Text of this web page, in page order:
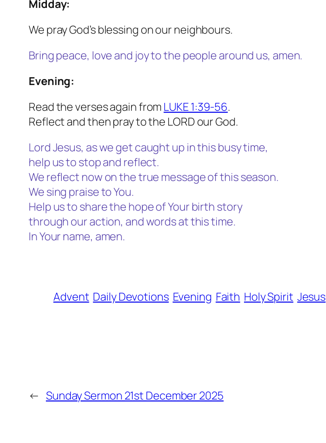
Midday:
We pray God’s blessing on our neighbours.
Bring peace, love and joy to the people around us, amen.
Evening:
Read the verses again from LUKE 1:39-56.
Reflect and then pray to the LORD our God.
Lord Jesus, as we get caught up in this busy time,
help us to stop and reflect.
We reflect now on the true message of this season.
We sing praise to You.
Help us to share the hope of Your birth story
through our action, and words at this time.
In Your name, amen.
Advent Daily Devotions Evening Faith Holy Spirit Jesus
← Sunday Sermon 21st December 2025